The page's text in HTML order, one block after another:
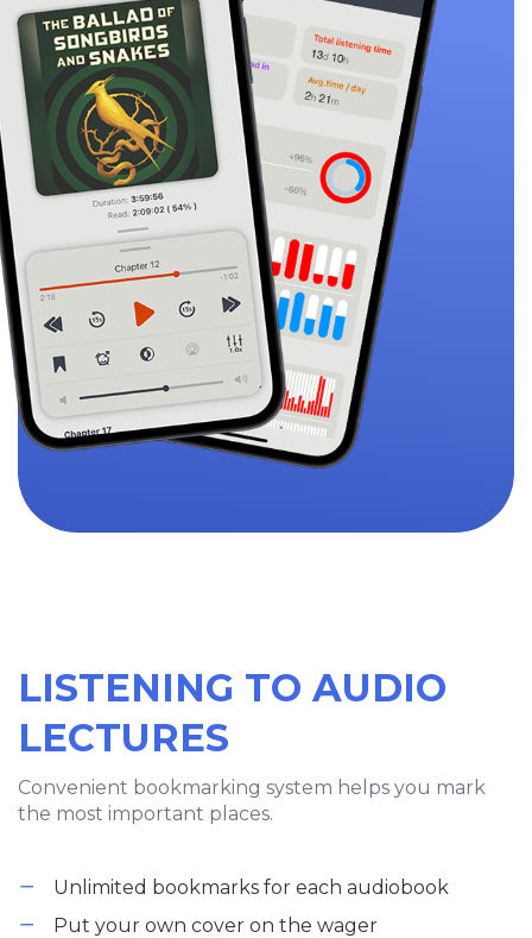
LISTENING TO AUDIO
LECTURES
Convenient bookmarking system helps you mark
the most important places.
Unlimited bookmarks for each audiobook
Put your own cover on the wager